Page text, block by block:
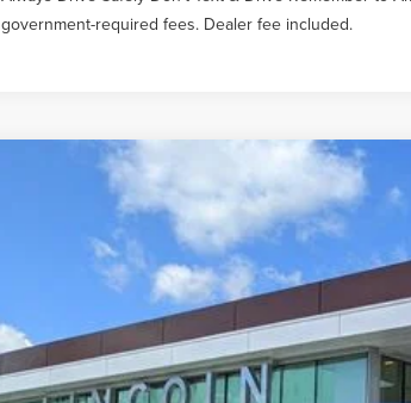
government-required fees. Dealer fee included.
LINCOLN NAUTILUSPREMIERE
5LMPJ8JA1TJ055176 LT1483 Model: J8J
In-Service Courtesy Vehicle